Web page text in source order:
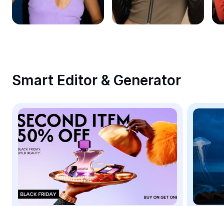
Remove image BG
Image merge
Meme Generator
AI Text Remover
AI People Remover
AI Inpainting
Face Cutout
Smart Editor & Generator